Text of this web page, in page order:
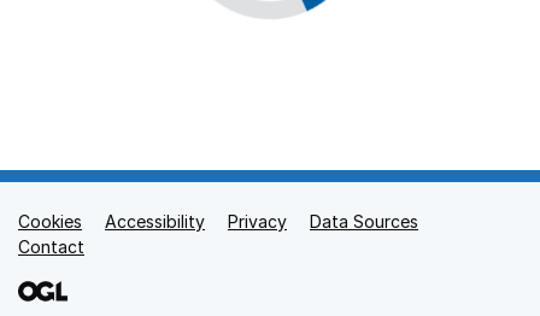
Support links
Cookies Accessibility Privacy
Data Sources
Contact